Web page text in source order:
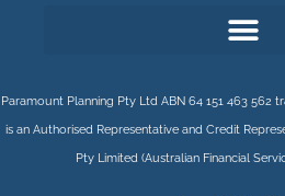
Paramount Planning Pty Ltd ABN 64 151 463 562
is an Authorised Representative and Credit
Pty Limited(Australian Financial